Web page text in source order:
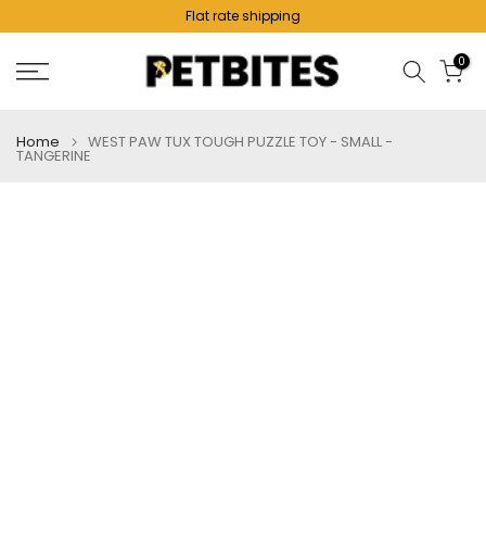
content
Flat rate shipping
0
Home WEST PAW TUX TOUGH PUZZLE TOY - SMALL -
TANGERINE